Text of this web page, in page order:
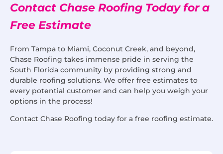
Contact Chase Roofing Today for a
Free Estimate
From Tampa to Miami, Coconut Creek, and beyond,
Chase Roofing takes immense pride in serving the
South Florida community by providing strong and
durable roofing solutions. We offer free estimates to
every potential customer and can help you weigh your
options in the process!
Contact Chase Roofing today for a free roofing estimate.